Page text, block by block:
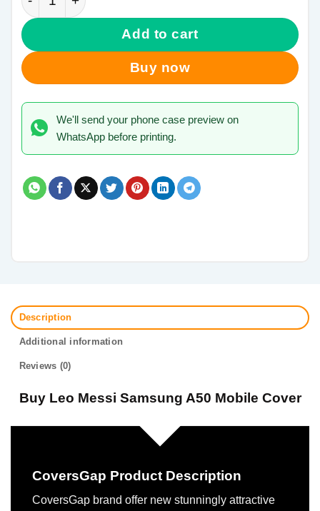
Add to cart
Buy now
We'll send your phone case preview on
WhatsApp before printing.
Description
Additional information
Reviews (0)
Buy Leo Messi Samsung A50 Mobile Cover
CoversGap Product Description
CoversGap brand offer new stunningly attractive